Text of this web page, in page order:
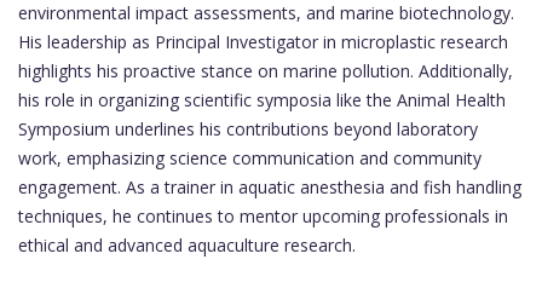
environmental impact assessments, and marine biotechnology.
His leadership as Principal Investigator in microplastic research
highlights his proactive stance on marine pollution. Additionally,
his role in organizing scientific symposia like the Animal Health
Symposium underlines his contributions beyond laboratory
work, emphasizing science communication and community
engagement. As a trainer in aquatic anesthesia and fish handling
techniques, he continues to mentor upcoming professionals in
ethical and advanced aquaculture research.